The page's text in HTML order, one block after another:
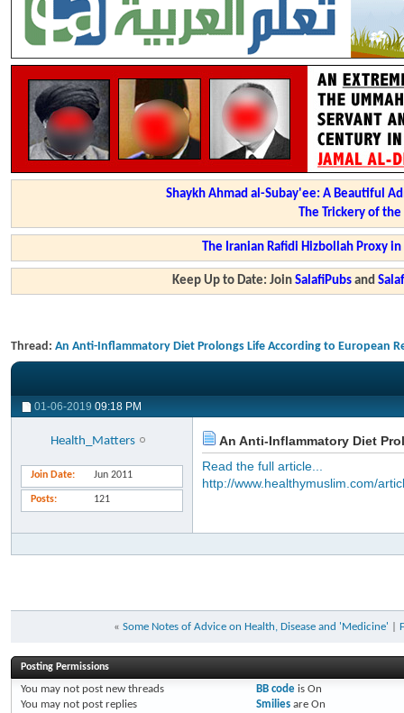
Shaykh Ahmad al-Subay'ee: A Beautiful
The Trickery of
The Iranian Rafidi Hizbollah Proxy
Keep Up to Date: JoinSalafiPubs and
Thread: An Anti-Inflammatory Diet Prolongs Life According to European
01-06-2019 09:18 PM
Health_Matters
Join Date Jun 2011
Posts 121
An Anti-Inflammatory Diet
Read the full article...
http://www.healthymuslim.com/
« Some Notes of Advice on Health, Disease and 'Medicine'
Posting Permissions
You may not post new threads
You may not post replies
BB codeis On
Smiliesare On